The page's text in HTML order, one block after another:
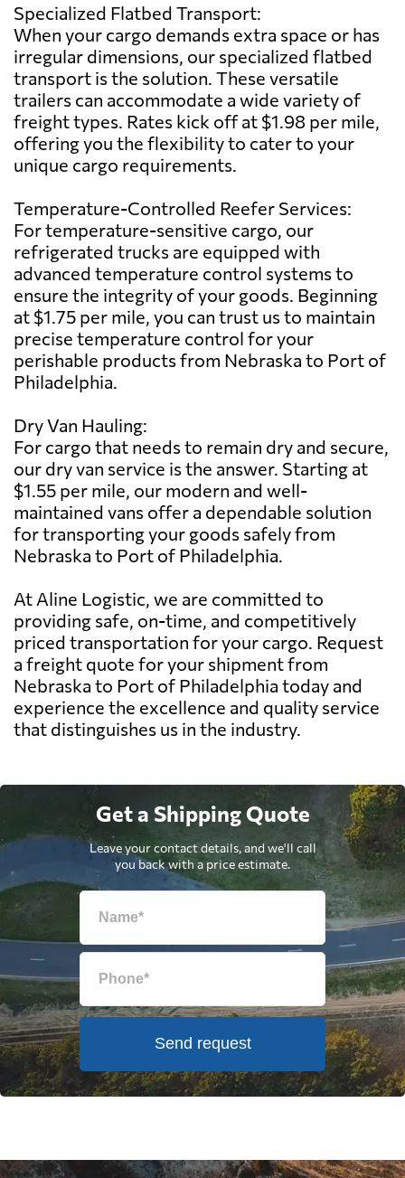
Specialized Flatbed Transport:
When your cargo demands extra space or has
irregular dimensions, our specialized flatbed
transport is the solution. These versatile
trailers can accommodate a wide variety of
freight types. Rates kick off at $1.98 per mile,
offering you the flexibility to cater to your
unique cargo requirements.
Temperature-Controlled Reefer Services:
For temperature-sensitive cargo, our
refrigerated trucks are equipped with
advanced temperature control systems to
ensure the integrity of your goods. Beginning
at $1.75 per mile, you can trust us to maintain
precise temperature control for your
perishable products from Nebraska to Port of
Philadelphia.
Dry Van Hauling:
For cargo that needs to remain dry and secure,
our dry van service is the answer. Starting at
$1.55 per mile, our modern and well-
maintained vans offer a dependable solution
for transporting your goods safely from
Nebraska to Port of Philadelphia.
At Aline Logistic, we are committed to
providing safe, on-time, and competitively
priced transportation for your cargo. Request
a freight quote for your shipment from
Nebraska to Port of Philadelphia today and
experience the excellence and quality service
that distinguishes us in the industry.
Get a Shipping Quote
Leave your contact details, and we'll call
you back with a price estimate.
Send request